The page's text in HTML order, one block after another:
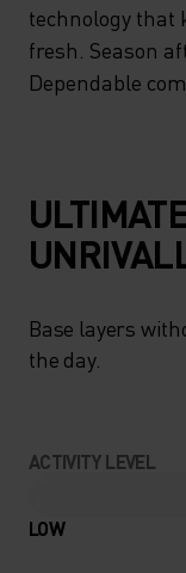
technology that
fresh. Season
Dependable
Base layers
the day.
ACTIVITY LEVEL
LOW